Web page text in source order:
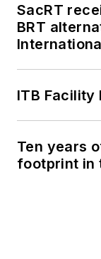
SacRT
BRT
ITB Facility
Ten years
footprint in